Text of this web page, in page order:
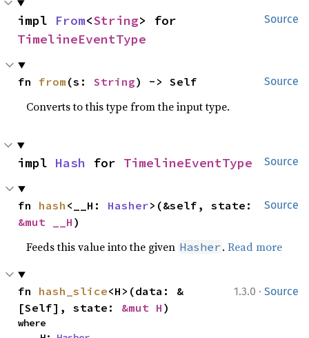
Source
impl From<String
TimelineEventType
Source
fn from (s: String) -> Self
Converts to this type from the input type.
Source
impl Hash for TimelineEventType
Source
fn hash <__H: Hasher
&mut __H )
Feeds this value into the given Hasher .Read more
1.3.0 · Source
fn hash_slice<H>(data: &
[Self], state: &mut H )
where